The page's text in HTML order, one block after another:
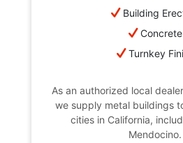
Building
Concrete
Turnkey
As an authorized local
we supply metal buildings
cities in California,
Mendocino.